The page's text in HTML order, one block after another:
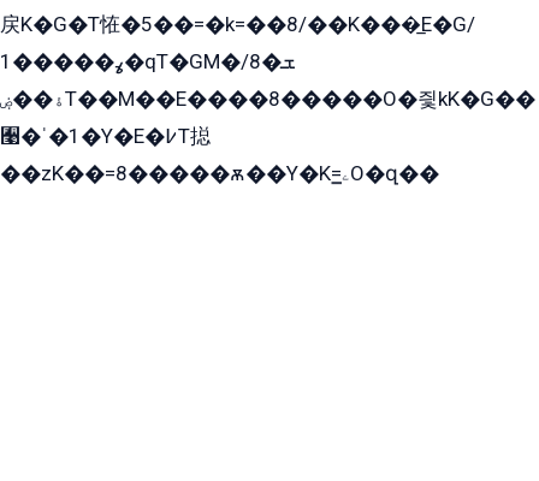
戻K�G�T恠�5��=�k=��8/��K���̲E�G/
ߩ�����1�qT�GM�ܫ�8/
ۀ��ۻT��M��E����8�����O�즻kK�G��
﫩�ˈ�1�Y�E�߇T搃
��zK��=8�����ѫ��Y�K=ۦ̳O�զ��